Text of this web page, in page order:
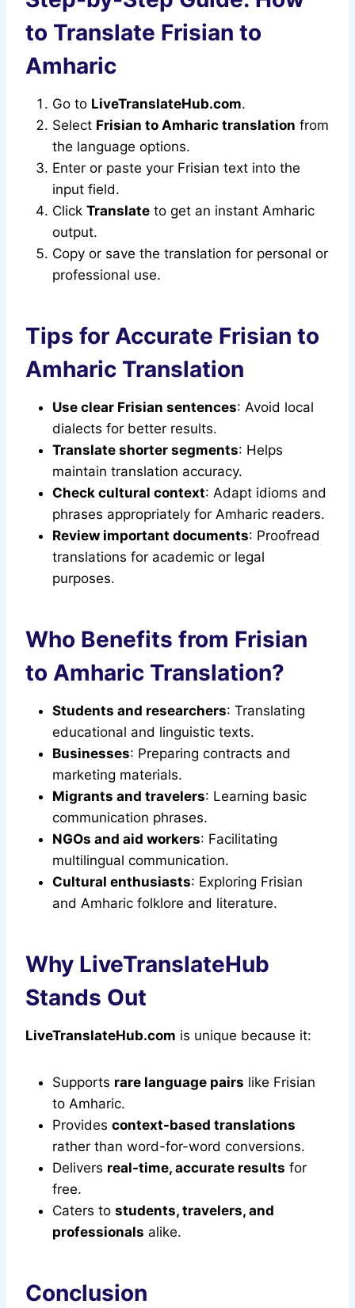
to Translate Frisian to
Amharic
Go to LiveTranslateHub.com.
Select Frisian to Amharic translation from
the language options.
Enter or paste your Frisian text into the
input field.
Click Translate to get an instant Amharic
output.
Copy or save the translation for personal or
professional use.
Tips for Accurate Frisian to
Amharic Translation
Use clear Frisian sentences: Avoid local
dialects for better results.
Translate shorter segments: Helps
maintain translation accuracy.
Check cultural context: Adapt idioms and
phrases appropriately for Amharic readers.
Review important documents: Proofread
translations for academic or legal
purposes.
Who Benefits from Frisian
to Amharic Translation?
Students and researchers: Translating
educational and linguistic texts.
Businesses: Preparing contracts and
marketing materials.
Migrants and travelers: Learning basic
communication phrases.
NGOs and aid workers: Facilitating
multilingual communication.
Cultural enthusiasts: Exploring Frisian
and Amharic folklore and literature.
Why LiveTranslateHub
Stands Out
LiveTranslateHub.com is unique because it:
Supports rare language pairs like Frisian
to Amharic.
Provides context-based translations
rather than word-for-word conversions.
Delivers real-time, accurate results for
free.
Caters to students, travelers, and
professionals alike.
Conclusion